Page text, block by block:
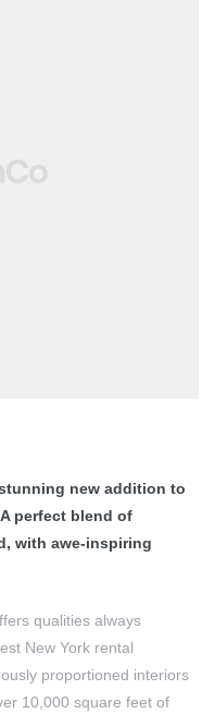
new addition to
perfect blend of
with awe-inspiring
qualities always
New York rental
proportioned interiors
10,000 square feet of